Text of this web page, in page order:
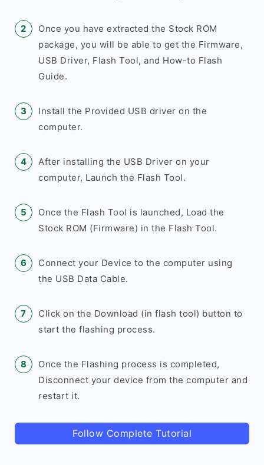
Once you have extracted the Stock ROM
package, you will be able to get the Firmware,
USB Driver, Flash Tool, and How-to Flash
Guide.
Install the Provided USB driver on the
computer.
After installing the USB Driver on your
computer, Launch the Flash Tool.
Once the Flash Tool is launched, Load the
Stock ROM (Firmware) in the Flash Tool.
Connect your Device to the computer using
the USB Data Cable.
Click on the Download (in flash tool) button to
start the flashing process.
Once the Flashing process is completed,
Disconnect your device from the computer and
restart it.
Follow Complete Tutorial